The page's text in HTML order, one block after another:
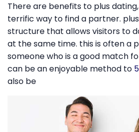
There are benefits to plus
terrific way to find a partner.
structure that allows visitors to
at the same time. this is often a
someone who is a good match
can be an enjoyable method to
also be